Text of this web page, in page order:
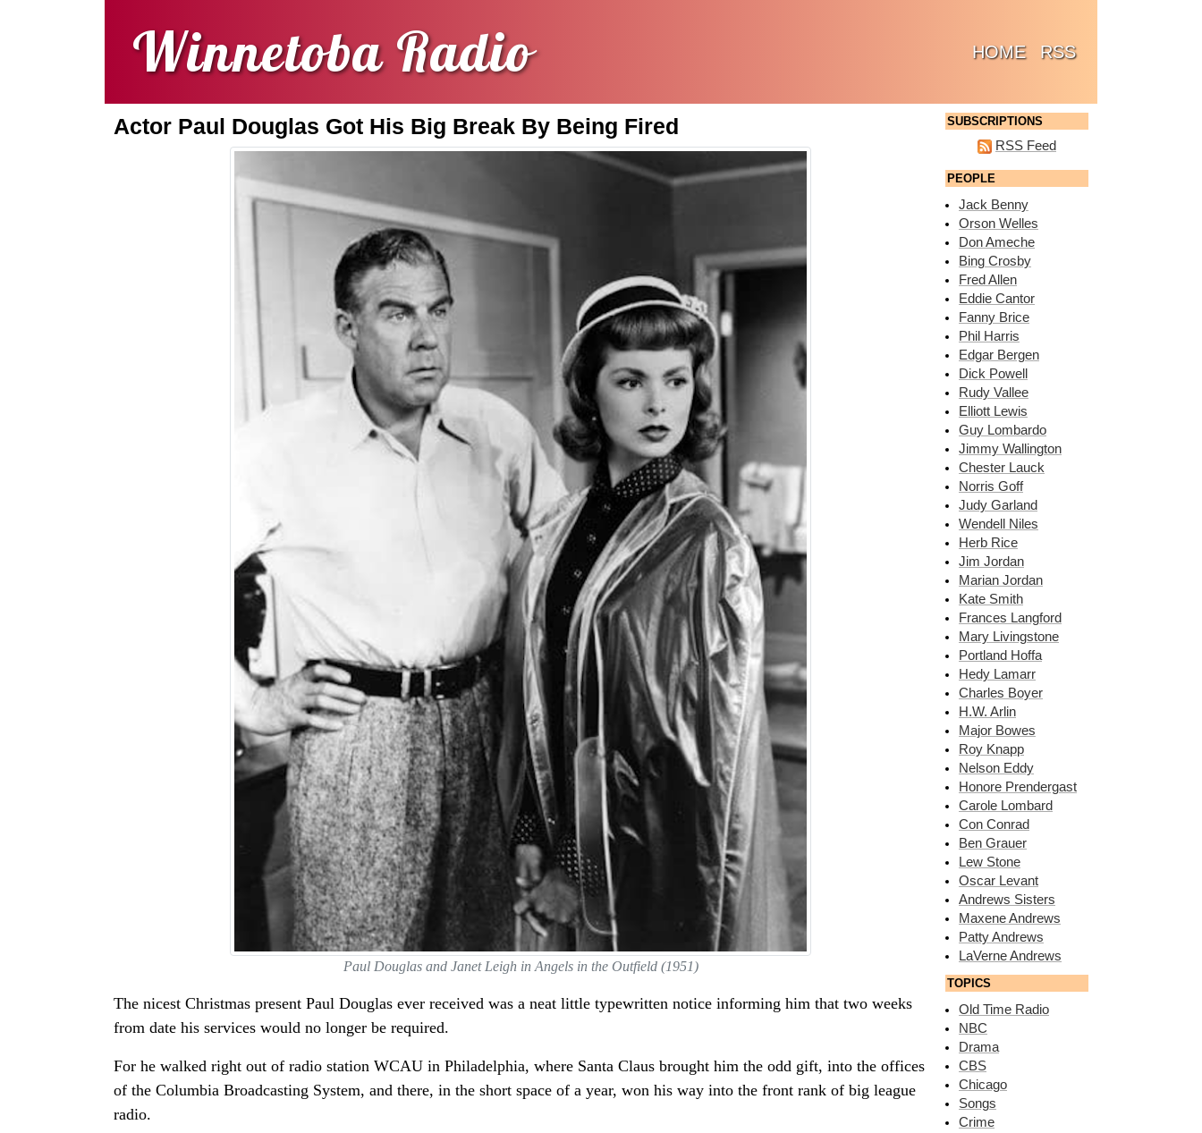
Winnetoba Radio HOME(CURRENT)
RSS
Actor Paul Douglas Got His Big Break By Being Fired
Paul Douglas and Janet Leigh in Angels in the Outfield (1951)
The nicest Christmas present Paul Douglas ever received was a neat little typewritten notice informing him that two weeks
from date his services would no longer be required.
For he walked right out of radio station WCAU in Philadelphia, where Santa Claus brought him the odd gift, into the offices
of the Columbia Broadcasting System, and there, in the short space of a year, won his way into the front rank of big league
radio.
SUBSCRIPTIONS
RSS Feed
PEOPLE
Jack Benny
Orson Welles
Don Ameche
Bing Crosby
Fred Allen
Eddie Cantor
Fanny Brice
Phil Harris
Edgar Bergen
Dick Powell
Rudy Vallee
Elliott Lewis
Guy Lombardo
Jimmy Wallington
Chester Lauck
Norris Goff
Judy Garland
Wendell Niles
Herb Rice
Jim Jordan
Marian Jordan
Kate Smith
Frances Langford
Mary Livingstone
Portland Hoffa
Hedy Lamarr
Charles Boyer
H.W. Arlin
Major Bowes
Roy Knapp
Nelson Eddy
Honore Prendergast
Carole Lombard
Con Conrad
Ben Grauer
Lew Stone
Oscar Levant
Andrews Sisters
Maxene Andrews
Patty Andrews
LaVerne Andrews
TOPICS
Old Time Radio
NBC
Drama
CBS
Chicago
Songs
Crime